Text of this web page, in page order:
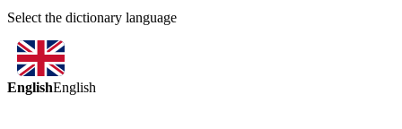
Select the dictionary language
EnglishEnglish